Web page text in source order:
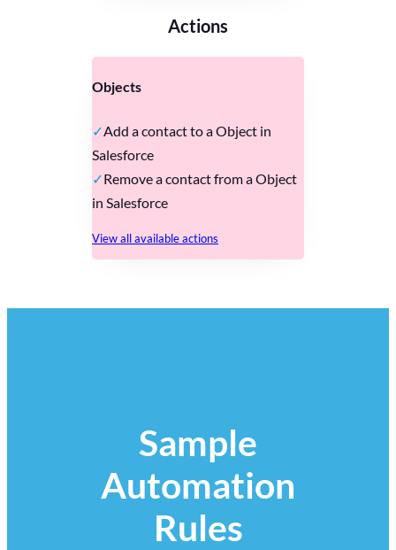
Actions
Objects
Add a contact to a Object in
Salesforce
Remove a contact from a Object
in Salesforce
View all available actions
Sample
Automation
Rules